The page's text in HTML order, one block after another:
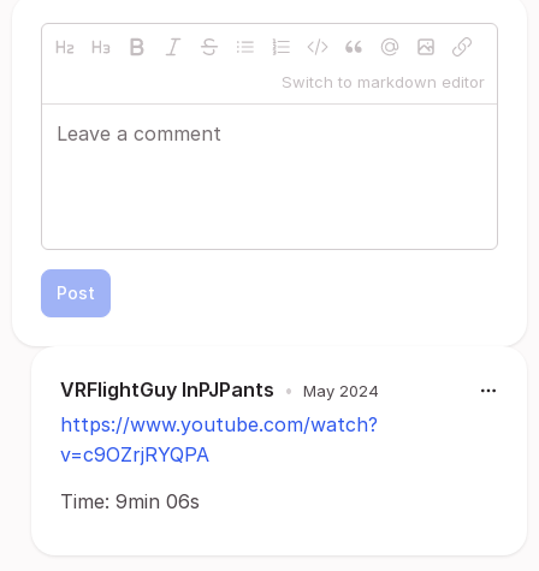
Switch to markdown editor
Post
VRFlightGuy InPJPants • May 2024
https://www.youtube.com/watch?
v=c9OZrjRYQPA
Time: 9min 06s